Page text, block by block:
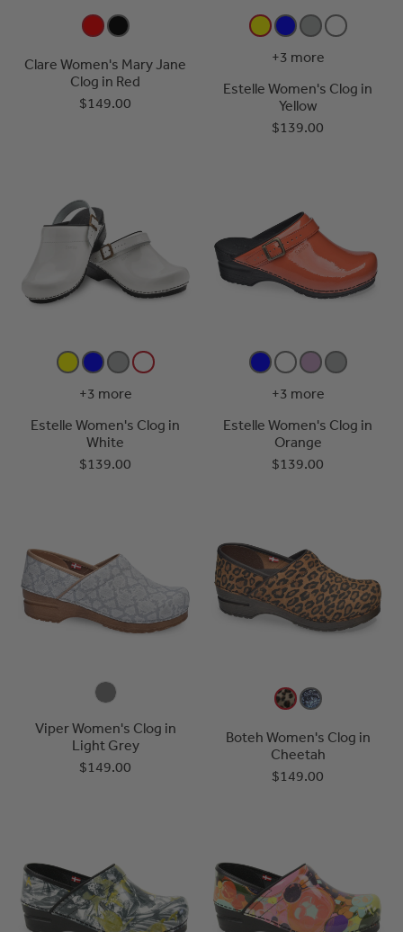
Clare Women's Mary Jane
Clog in Red
$149.00
+3 more
Estelle Women's Clog in
Yellow
$139.00
+3 more
Estelle Women's Clog in
White
$139.00
+3 more
Estelle Women's Clog in
Orange
$139.00
Viper Women's Clog in
Light Grey
$149.00
Boteh Women's Clog in
Cheetah
$149.00